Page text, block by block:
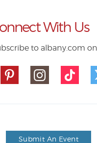
With Us
to albany.com
Submit An Event